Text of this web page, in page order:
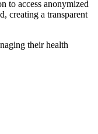
to access anonymized
creating a transparent
their health